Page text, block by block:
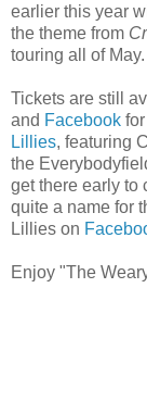
earlier this year
the theme from
touring all of May.
Tickets are still
and Facebook
Lillies, featuring
the
get there early to
quite a name for
Lillies on
Enjoy "The